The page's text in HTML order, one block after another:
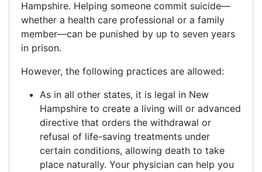
Hampshire. Helping someone commit suicide—
whether a health care professional or a family
member—can be punished by up to seven years
in prison.
However, the following practices are allowed:
As in all other states, it is legal in New
Hampshire to create a living will or advanced
directive that orders the withdrawal or
refusal of life-saving treatments under
certain conditions, allowing death to take
place naturally. Your physician can help you